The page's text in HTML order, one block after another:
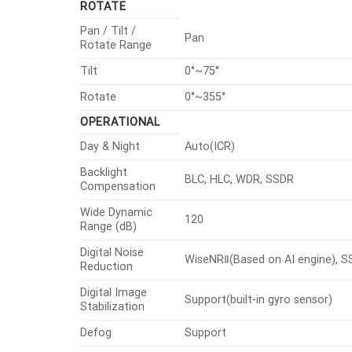
ROTATE
Pan / Tilt /
Rotate Range
Pan
Tilt
0°~75°
Rotate
0°~355°
OPERATIONAL
Day & Night
Auto(ICR)
Backlight
Compensation
BLC, HLC, WDR, SSDR
Wide Dynamic
Range (dB)
120
Digital Noise
Reduction
WiseNRⅡ(Based on AI engine),
Digital Image
Stabilization
Support(built-in gyro sensor)
Defog
Support